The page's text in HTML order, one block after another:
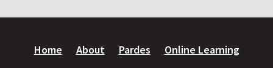
Home About Pardes Online Learning